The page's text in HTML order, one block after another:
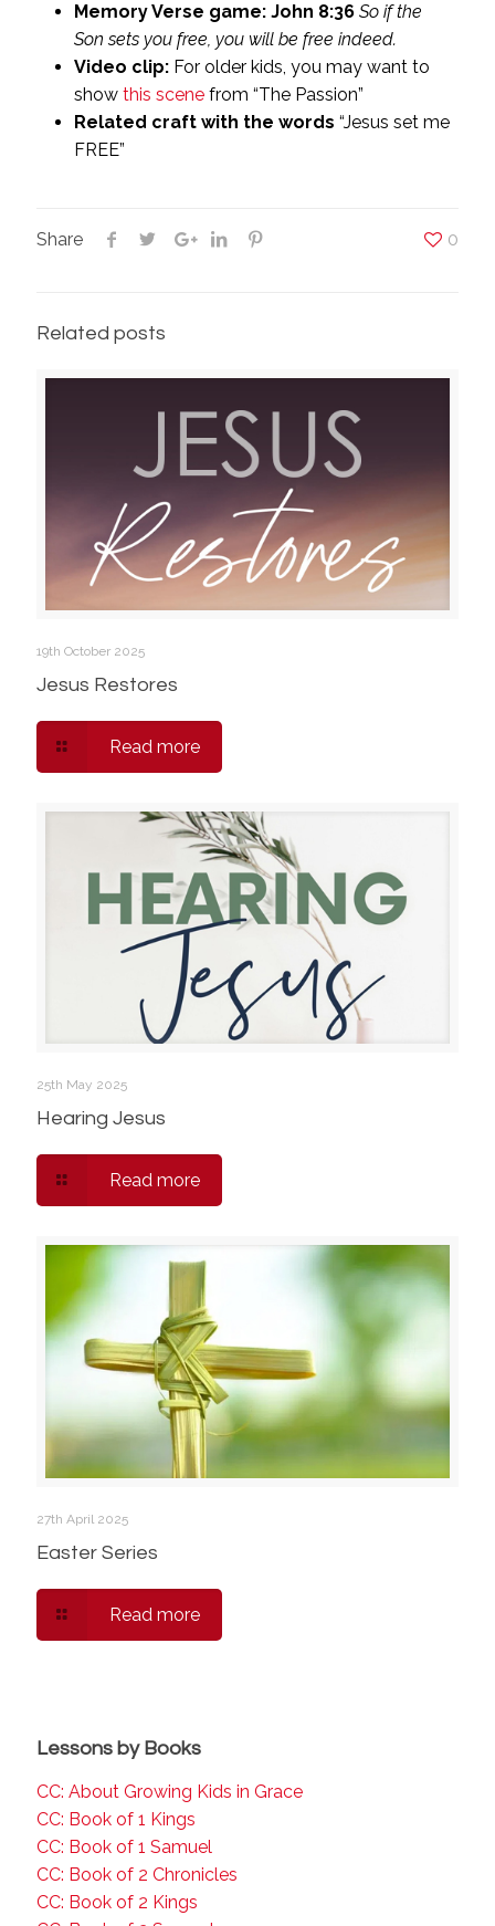
Memory Verse game: John 8:36 So if the
Son sets you free, you will be free indeed.
Video clip: For older kids, you may want to
show this scenefrom “The Passion”
Related craft with the words “Jesus set me
FREE”
Share 0
Related posts
19th October 2025
Jesus Restores
Read more
25th May 2025
Hearing Jesus
Read more
27th April 2025
Easter Series
Read more
Lessons by Books
CC: About Growing Kids in Grace
CC: Book of 1 Kings
CC: Book of 1 Samuel
CC: Book of 2 Chronicles
CC: Book of 2 Kings